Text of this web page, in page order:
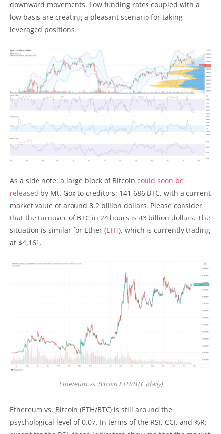
downward movements. Low funding rates coupled with a
low basis are creating a pleasant scenario for taking
leveraged positions.
As a side note: a large block of Bitcoin could soon be
released by Mt. Gox to creditors: 141,686 BTC, with a current
market value of around 8.2 billion dollars. Please consider
that the turnover of BTC in 24 hours is 43 billion dollars. The
situation is similar for Ether (ETH), which is currently trading
at $4,161.
Ethereum vs. Bitcoin ETH/BTC (daily)
Ethereum vs. Bitcoin (ETH/BTC) is still around the
psychological level of 0.07. In terms of the RSI, CCI, and %R: